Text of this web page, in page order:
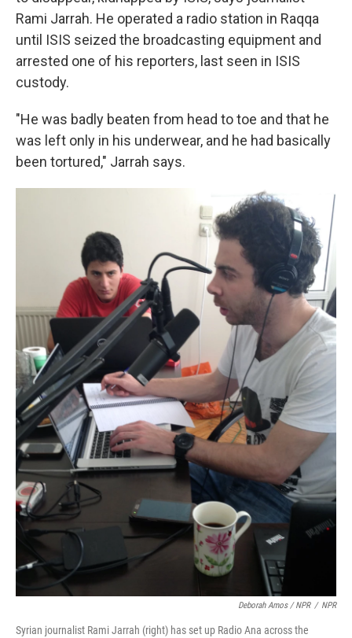
Rami Jarrah. He operated a radio station in Raqqa
until ISIS seized the broadcasting equipment and
arrested one of his reporters, last seen in ISIS
custody.
"He was badly beaten from head to toe and that he
was left only in his underwear, and he had basically
been tortured," Jarrah says.
Deborah Amos / NPR / NPR
Syrian journalist Rami Jarrah (right) has set up Radio Ana across the